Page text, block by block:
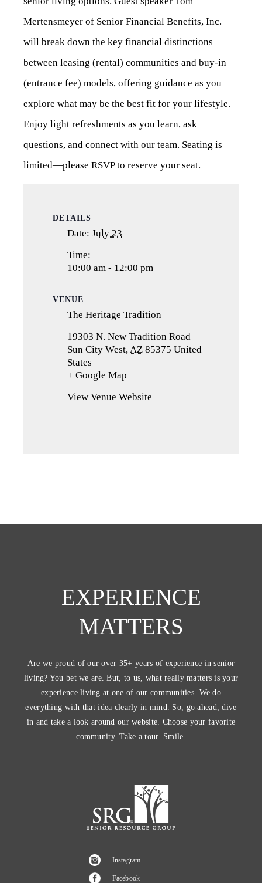
Mertensmeyer of Senior Financial Benefits, Inc.
will break down the key financial distinctions
between leasing (rental) communities and buy-in
(entrance fee) models, offering guidance as you
explore what may be the best fit for your lifestyle.
Enjoy light refreshments as you learn, ask
questions, and connect with our team. Seating is
limited—please RSVP to reserve your seat.
DETAILS
Date: July 23
Time:
10:00 am - 12:00 pm
VENUE
The Heritage Tradition
19303 N. New Tradition Road
Sun City West,AZ 85375 United
States
+ Google Map
a
View Venue Website
EXPERIENCE
MATTERS
Are we proud of our over 35+ years of experience in senior
living? You bet we are. But, to us, what really matters is your
experience living at one of our communities. We do
everything with that idea clearly in mind. So, go ahead, dive
in and take a look around our website. Choose your favorite
community. Take a tour. Smile.
Instagram
Facebook